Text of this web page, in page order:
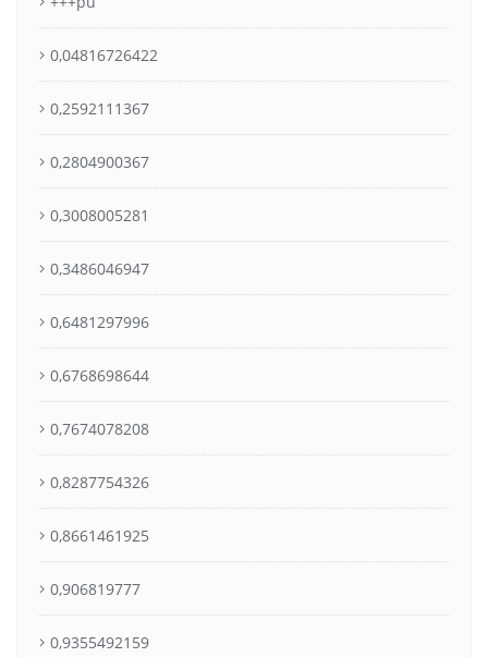
0,04816726422
0,2592111367
0,2804900367
0,3008005281
0,3486046947
0,6481297996
0,6768698644
0,7674078208
0,8287754326
0,8661461925
0,906819777
0,9355492159